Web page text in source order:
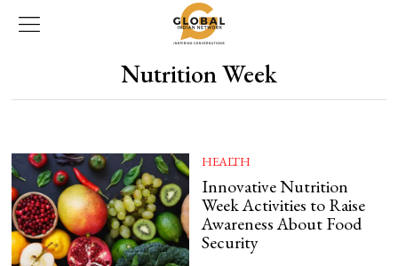
Nutrition Week
HEALTH
Innovative Nutrition
Week Activities to Raise
Awareness About Food
Security